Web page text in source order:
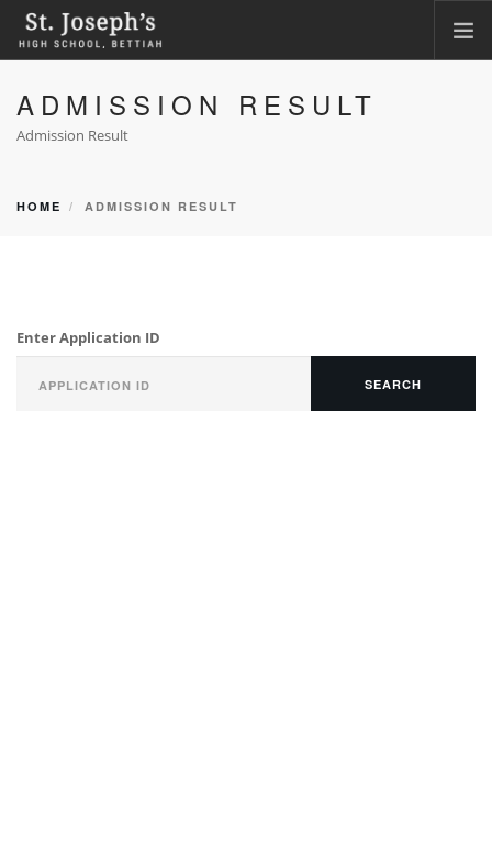
HOME
ABOUT
FACILITIES
CBSE CORNER
CONTACT
ADMISSION RESULT
Admission Result
HOME ADMISSION RESULT
Enter Application ID
SEARCH